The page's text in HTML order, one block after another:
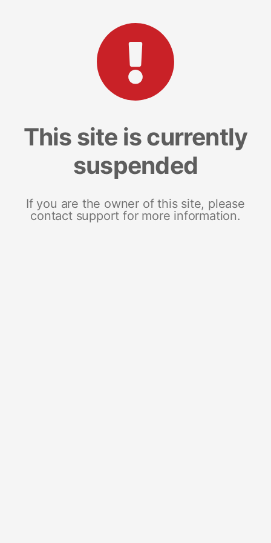
This site is currently
suspended
If you are the owner of this site, please
contact support for more information.